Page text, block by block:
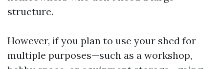
structure.
However, if you plan to use your shed for
multiple purposes—such as a workshop,